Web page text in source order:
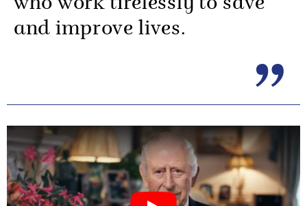
who work tirelessly to save
and improve lives.